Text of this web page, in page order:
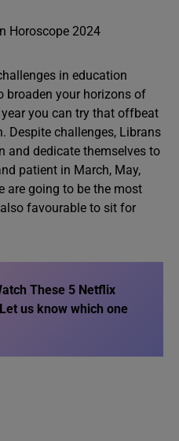
in education
broaden your horizons of
you can try that offbeat
Despite challenges, Librans
and dedicate themselves to
patient in March, May,
are going to be the most
favourable to sit for
These 5 Netflix
us know which one